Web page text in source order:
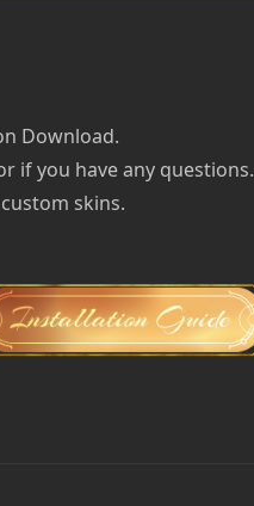
Download.
if you have any questions.
skins.